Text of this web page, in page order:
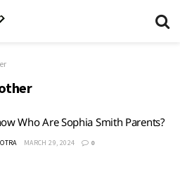
Who Are Sophia Smith Parents?
MARCH 29, 2024 0